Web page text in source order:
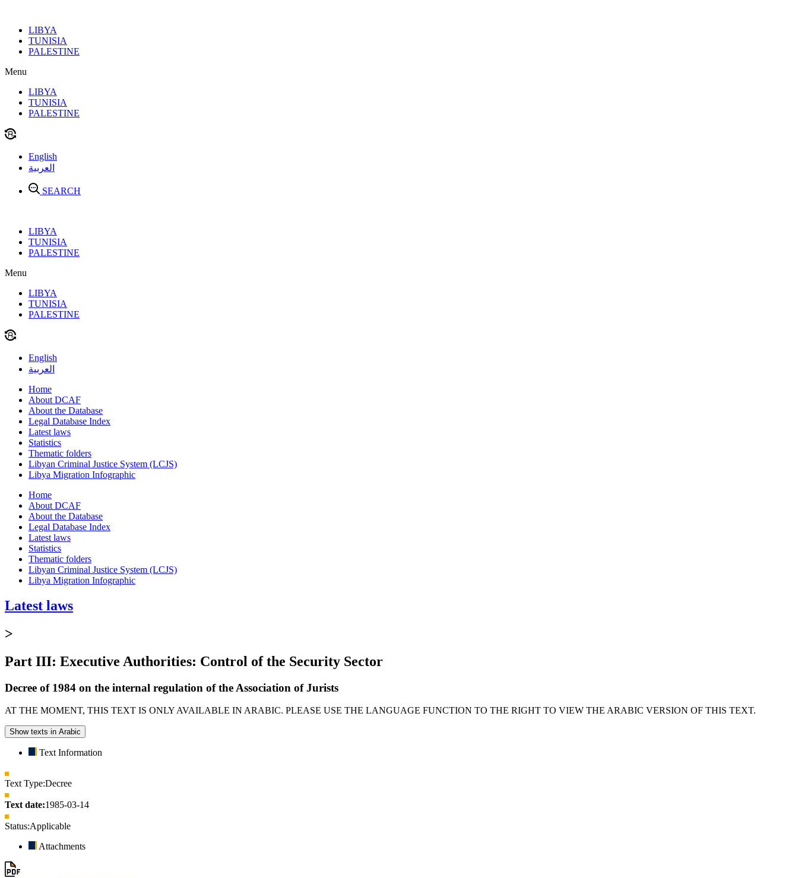
contentLIBYA
TUNISIA
PALESTINE
Menu
LIBYA
TUNISIA
PALESTINE
English
العربية
SEARCH
LIBYA
TUNISIA
PALESTINE
Menu
LIBYA
TUNISIA
PALESTINE
English
العربية
Home
About DCAF
About the Database
Legal Database Index
Latest laws
Statistics
Thematic folders
Libyan Criminal Justice System (LCJS)
Libya Migration Infographic
Home
About DCAF
About the Database
Legal Database Index
Latest laws
Statistics
Thematic folders
Libyan Criminal Justice System (LCJS)
Libya Migration Infographic
Latest laws
>
Part III: Executive Authorities: Control of the Security Sector
Decree of 1984 on the internal regulation of the Association of Jurists
AT THE MOMENT, THIS TEXT IS ONLY AVAILABLE IN ARABIC. PLEASE USE THE LANGUAGE FUNCTION TO THE RIGHT TO VIEW THE ARABIC VERSION OF THIS TEXT.
Show texts in Arabic
Text Information
Text Type:Decree
Text date:1985-03-14
Status:Applicable
Attachments